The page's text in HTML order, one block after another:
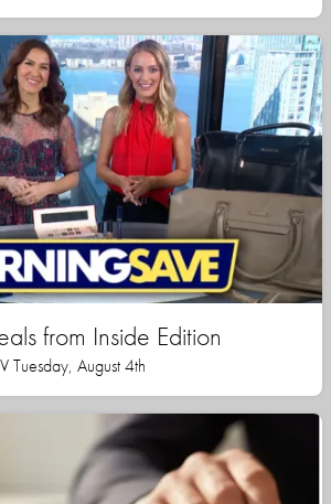
from Inside Edition
Tuesday, August 4th